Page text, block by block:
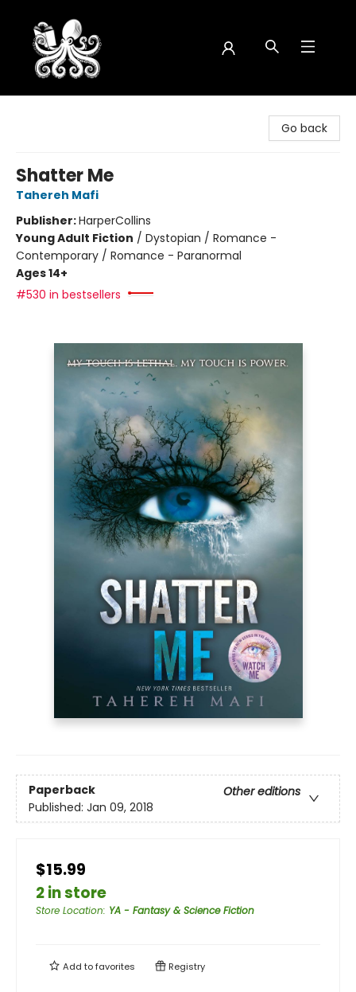
Go back
Shatter Me
Tahereh Mafi
Publisher:HarperCollins
Young Adult Fiction / Dystopian / Romance -
Contemporary / Romance - Paranormal
Ages 14+
#530 in bestsellers
Paperback
Other editions
Published: Jan 09, 2018
$15.99
2 in store
Store Location: YA - Fantasy & Science Fiction
Add tofavorites Registry